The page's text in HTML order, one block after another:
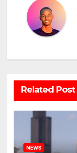
Related Post
NEWS